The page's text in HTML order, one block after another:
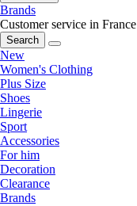
Brands
Customer service in France
Search
New
Women's Clothing
Plus Size
Shoes
Lingerie
Sport
Accessories
For him
Decoration
Clearance
Brands